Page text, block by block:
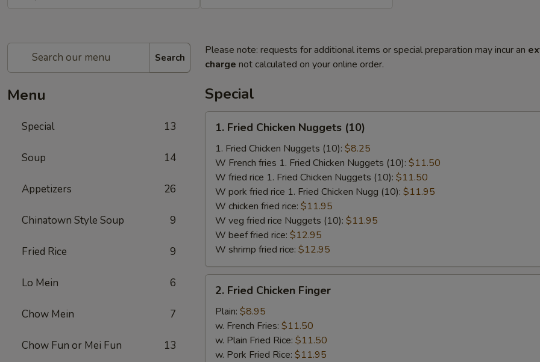
Search
Menu
Special 13
Soup 14
Appetizers 26
Chinatown Style Soup 9
Fried Rice 9
Lo Mein 6
Chow Mein 7
Chow Fun or Mei Fun 13
Please note: requests for additional items or special preparation may incur an
charge not calculated on your online order.
Special
Fried
Chicken
Nuggets
(10)
1. Fried Chicken Nuggets (10)
1. Fried Chicken Nuggets (10): $8.25
W French fries 1. Fried Chicken Nuggets (10): $11.50
W fried rice 1. Fried Chicken Nuggets (10): $11.50
W pork fried rice 1. Fried Chicken Nugg (10): $11.95
W chicken fried rice: $11.95
W veg fried rice Nuggets (10): $11.95
W beef fried rice: $12.95
W shrimp fried rice: $12.95
Fried
Chicken
Finger
2. Fried Chicken Finger
Plain: $8.95
w. French Fries: $11.50
w. Plain Fried Rice: $11.50
w. Pork Fried Rice: $11.95